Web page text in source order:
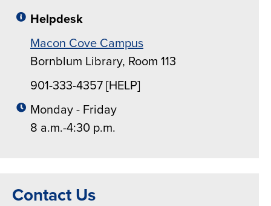
Helpdesk
Macon Cove Campus
Bornblum Library, Room 113
901-333-4357 [HELP]
Monday - Friday
8 a.m.-4:30 p.m.
Contact Us